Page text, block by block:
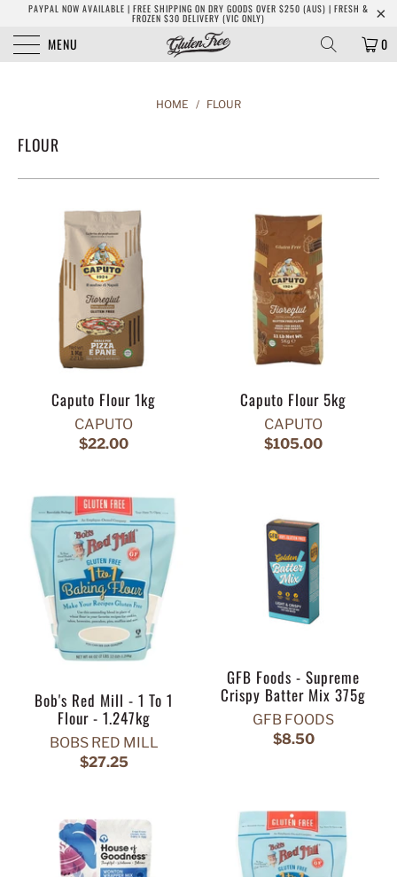
PAYPAL NOW AVAILABLE | FREE SHIPPING ON DRY GOODS OVER $250 (AUS) | FRESH &
FROZEN $30 DELIVERY (VIC ONLY)
MENU 0
HOME / FLOUR
FLOUR
Caputo Flour 1kg
CAPUTO
$22.00
Caputo Flour 5kg
CAPUTO
$105.00
Bob's Red Mill - 1 To 1
Flour - 1.247kg
BOBS RED MILL
$27.25
GFB Foods - Supreme
Crispy Batter Mix 375g
GFB FOODS
$8.50